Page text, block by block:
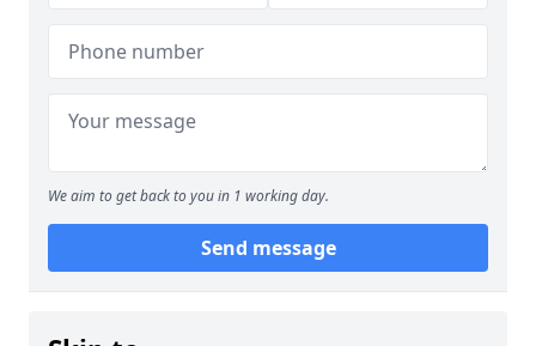
We aim to get back to you in 1 working day.
Send message